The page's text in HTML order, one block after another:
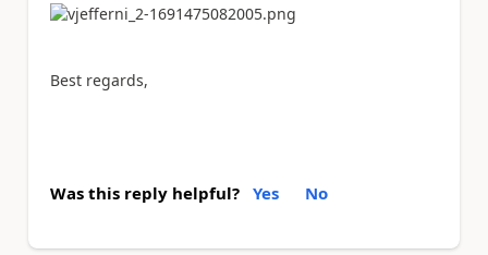
Best regards,
Was this reply helpful? Yes No